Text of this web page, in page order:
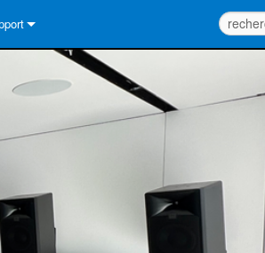
d’aide 24/7
Consultants